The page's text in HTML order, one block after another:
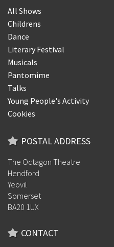
All Shows
Childrens
Dance
Literary Festival
Musicals
Pantomime
Talks
Young People's Activity
Cookies
POSTAL ADDRESS
The Octagon Theatre
Hendford
Yeovil
Somerset
BA20 1UX
CONTACT